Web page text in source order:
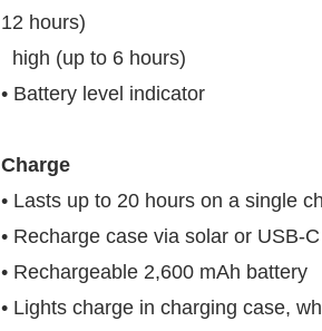
12 hours)
high (up to 6 hours)
• Battery level indicator
Charge
• Lasts up to 20 hours on a single
• Recharge case via solar or USB-C
• Rechargeable 2,600 mAh battery
• Lights charge in charging case,